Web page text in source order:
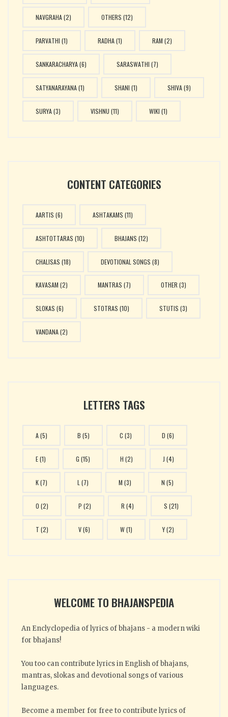
NAVGRAHA(2) OTHERS (12)
PARVATHI (1) RADHA(1) RAM (2)
SANKARACHARYA(6) SARASWATHI (7)
SATYANARAYANA(1) SHANI (1) SHIVA(9)
SURYA(3) VISHNU (11) WIKI (1)
CONTENT CATEGORIES
AARTIS (6) ASHTAKAMS (11)
ASHTOTTARAS (10) BHAJANS (12)
CHALISAS (18) DEVOTIONAL SONGS (8)
KAVASAM (2) MANTRAS (7) OTHER (3)
SLOKAS (6) STOTRAS (10) STUTIS (3)
VANDANA(2)
LETTERS TAGS
A(5) B (5) C (3) D (6)
E(1) G (15) H (2) J (4)
K(7) L (7) M (3) N (5)
O (2) P (2) R (4) S (21)
T (2) V(6) W(1) Y(2)
WELCOME TO BHAJANSPEDIA
An Enclyclopedia of lyrics of bhajans - a modern wiki
for bhajans!
You too can contribute lyrics in English of bhajans,
mantras, slokas and devotional songs of various
languages.
Become a member for free to contribute lyrics of